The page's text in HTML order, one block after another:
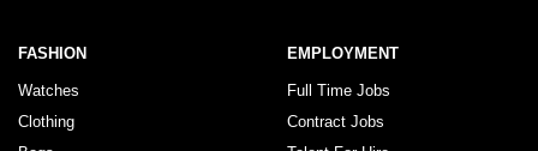
FASHION
Watches
Clothing
EMPLOYMENT
Full Time Jobs
Contract Jobs